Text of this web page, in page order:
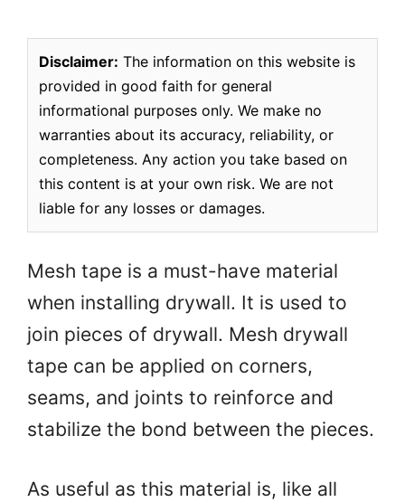
Disclaimer: The information on this website is
provided in good faith for general
informational purposes only. We make no
warranties about its accuracy, reliability, or
completeness. Any action you take based on
this content is at your own risk. We are not
liable for any losses or damages.
Mesh tape is a must-have material
when installing drywall. It is used to
join pieces of drywall. Mesh drywall
tape can be applied on corners,
seams, and joints to reinforce and
stabilize the bond between the pieces.
As useful as this material is, like all